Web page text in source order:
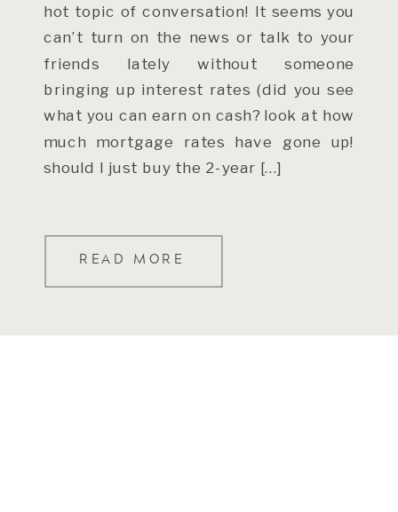
READ MORE
hot topic of conversation! It seems you
can’t turn on the news or talk to your
friends lately without someone
bringing up interest rates (did you see
what you can earn on cash? look at how
much mortgage rates have gone up!
should I just buy the 2-year […]